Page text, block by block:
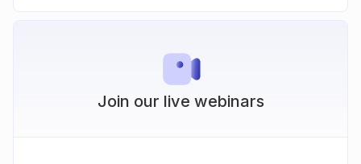
Join our live webinars